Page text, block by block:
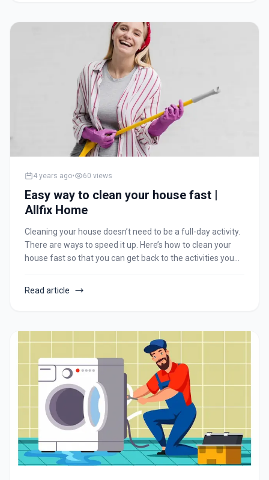
4 years ago• 60 views
Easy way to clean your house fast |
Allfix Home
Cleaning your house doesn’t need to be a full-day activity.
There are ways to speed it up. Here’s how to clean your
house fast so that you can get back to the activities you
Read article